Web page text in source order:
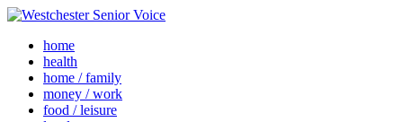
home
health
home / family
money / work
food / leisure